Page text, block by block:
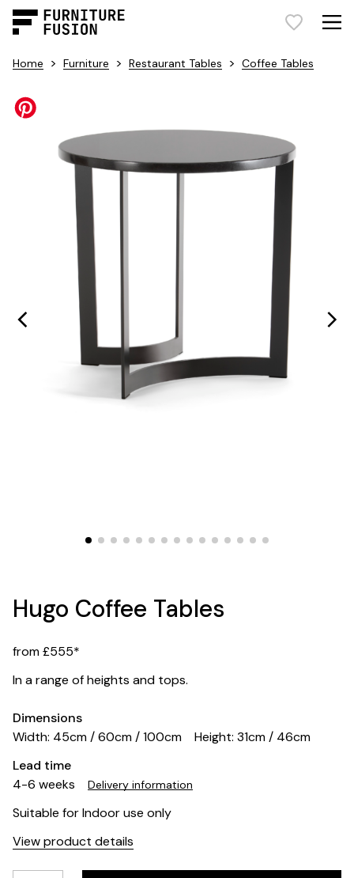
Home > Furniture > Restaurant Tables > Coffee Tables
Hugo Coffee Tables
from £555*
In a range of heights and tops.
Dimensions
Width: 45cm / 60cm / 100cm
Height: 31cm / 46cm
Lead time
4-6 weeks
Delivery information
Suitable for Indoor use only
View product details